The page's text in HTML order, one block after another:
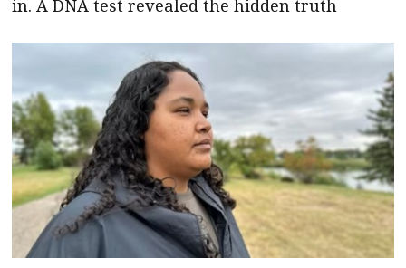
in. A DNA test revealed the hidden truth